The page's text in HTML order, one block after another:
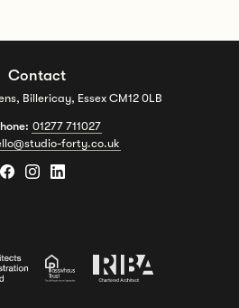
Contact
Billericay, Essex CM12 0LB
01277 711027
forty.co.uk